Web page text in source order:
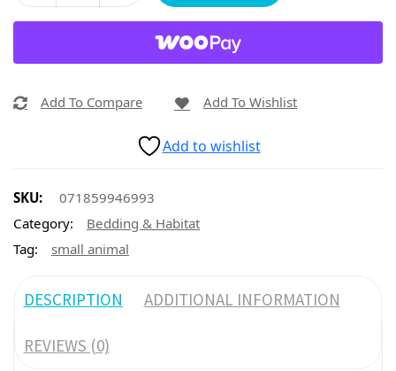
Add To Compare Add To Wishlist
Add to wishlist
SKU:
071859946993
Category:
Bedding & Habitat
Tag:
small animal
DESCRIPTION ADDITIONAL INFORMATION
REVIEWS (0)